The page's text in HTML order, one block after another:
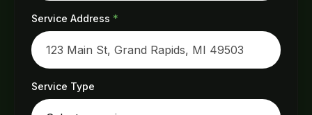
Service Address *
Service Type